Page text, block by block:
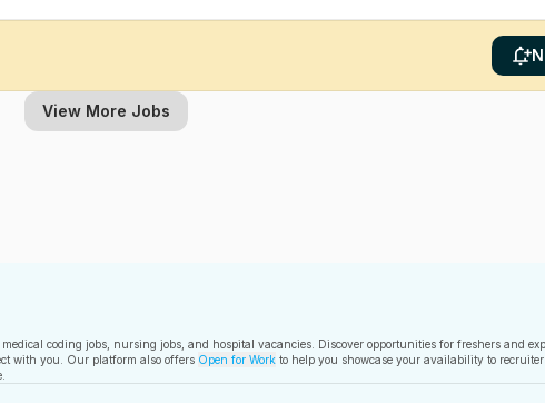
View More Jobs
coding jobs, nursing jobs, and hospital vacancies. Discover opportunities for freshers and
with you. Our platform also offers Open for Work to help you showcase your availability to